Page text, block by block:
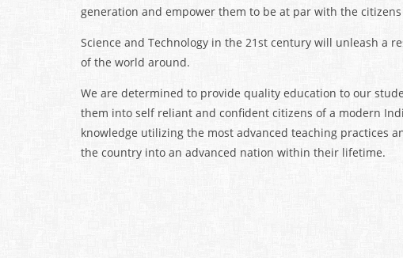
generation and empower them to be at par with the
Science and Technology in the 21st century will unleash a
of the world around.
We are determined to provide quality education to our
them into self reliant and confident citizens of a modern
knowledge utilizing the most advanced teaching practices
the country into an advanced nation within their lifetime.